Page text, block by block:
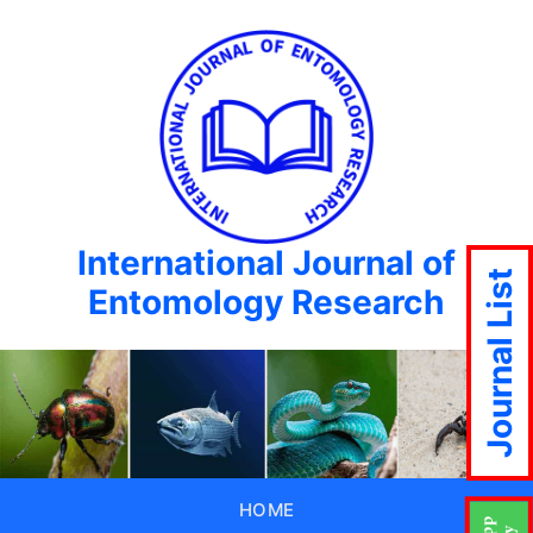
International Journal of
Entomology Research
HOME
Journal List